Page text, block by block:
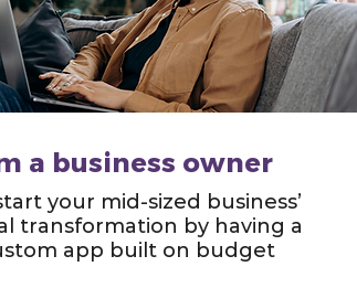
a business owner
your mid-sized business’
transformation by having a
app built on budget